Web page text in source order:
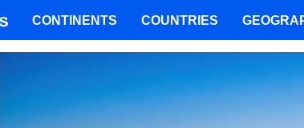
CONTINENTS COUNTRIES